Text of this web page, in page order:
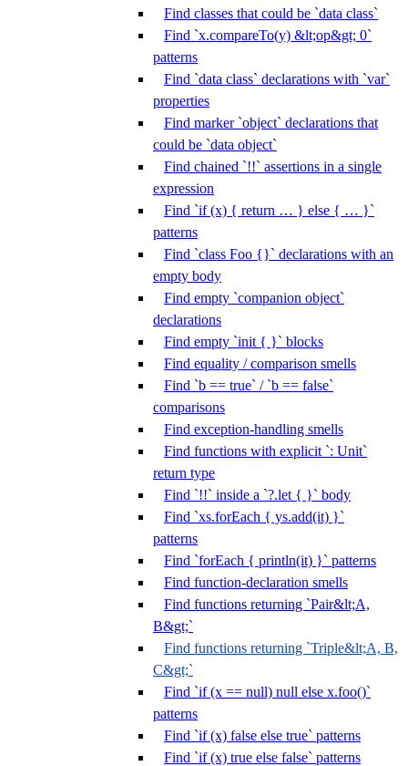
Find classes that could be `data class`
Find `x.compareTo(y) &lt;op&gt; 0`
patterns
Find `data class` declarations with `var`
properties
Find marker `object` declarations that
could be `data object`
Find chained `!!` assertions in a single
expression
Find `if (x) { return … } else { … }`
patterns
Find `class Foo {}` declarations with an
empty body
Find empty `companion object`
declarations
Find empty `init { }` blocks
Find equality / comparison smells
Find `b == true` / `b == false`
comparisons
Find exception-handling smells
Find functions with explicit `: Unit`
return type
Find `!!` inside a `?.let { }` body
Find `xs.forEach { ys.add(it) }`
patterns
Find `forEach { println(it) }` patterns
Find function-declaration smells
Find functions returning `Pair&lt;A,
B&gt;`
Find functions returning `Triple&lt;A, B,
C&gt;`
Find `if (x == null) null else x.foo()`
patterns
Find `if (x) false else true` patterns
Find `if (x) true else false` patterns